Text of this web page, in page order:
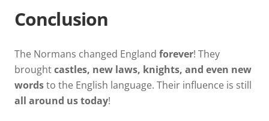
Conclusion
The Normans changed England forever! They
broughtcastles, new laws, knights, and even new
wordsto the English language. Their influence is still
all around us today!